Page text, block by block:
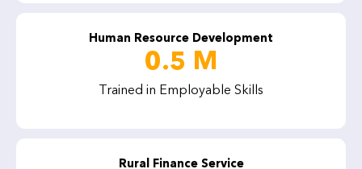
Human Resource Development
0.5 M
Trained in Employable Skills
Rural Finance Service